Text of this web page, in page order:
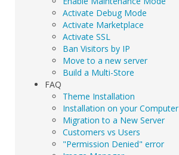
Activate Debug Mode
Activate Marketplace
Activate SSL
Ban Visitors by IP
Move to a new server
Build a Multi-Store
FAQ
Theme Installation
Installation on your Computer
Migration to a New Server
Customers vs Users
"Permission Denied" error